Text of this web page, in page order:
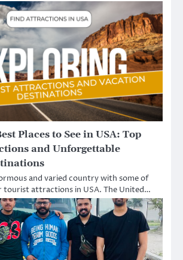
Places to See in USA: Top
and Unforgettable
and varied country with some of
tourist attractions in USA. The United…